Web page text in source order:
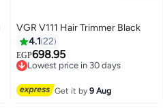
VGR V111 Hair Trimmer Black
4.1 22
EGP698.95
Lowest price in 30 days
Lowest price in 30 days
Get it by9 Aug